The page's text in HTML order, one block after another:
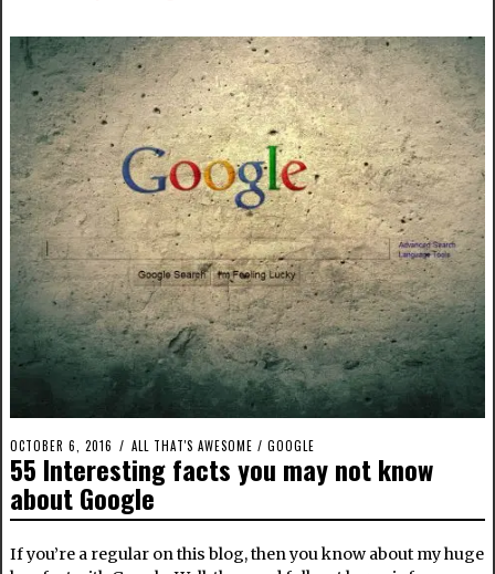
OCTOBER 6, 2016 ALL THAT'S AWESOME / GOOGLE
55 Interesting facts you may not know
about Google
If you’re a regular on this blog, then you know about my huge